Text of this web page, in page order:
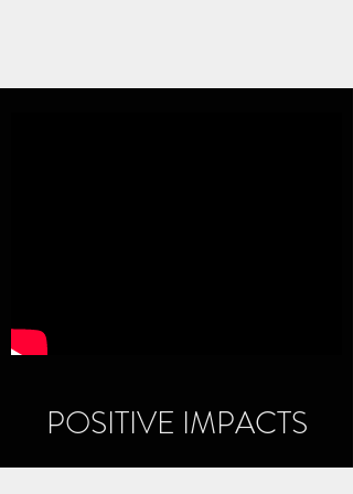
POSITIVE IMPACTS